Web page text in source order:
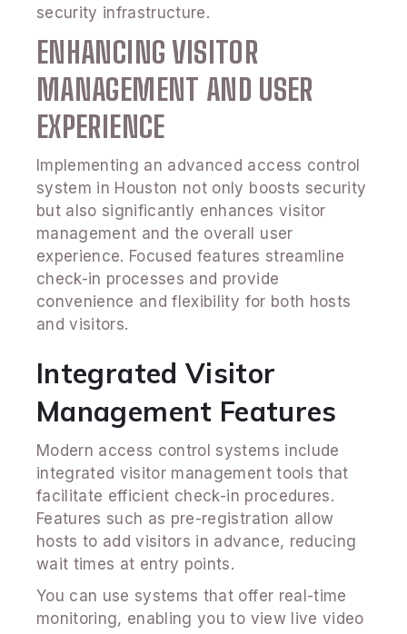
security infrastructure.
ENHANCING VISITOR
MANAGEMENT AND USER
EXPERIENCE
Implementing an advanced access control
system in Houston not only boosts security
but also significantly enhances visitor
management and the overall user
experience. Focused features streamline
check-in processes and provide
convenience and flexibility for both hosts
and visitors.
Integrated Visitor
Management Features
Modern access control systems include
integrated visitor management tools that
facilitate efficient check-in procedures.
Features such as pre-registration allow
hosts to add visitors in advance, reducing
wait times at entry points.
You can use systems that offer real-time
monitoring, enabling you to view live video